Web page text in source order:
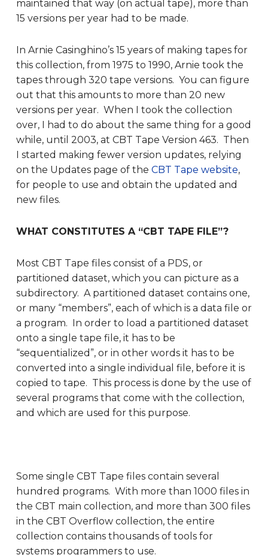
maintained that way (on actual tape), more than
15 versions per year had to be made.
In Arnie Casinghino’s 15 years of making tapes for
this collection, from 1975 to 1990, Arnie took the
tapes through 320 tape versions. You can figure
out that this amounts to more than 20 new
versions per year. When I took the collection
over, I had to do about the same thing for a good
while, until 2003, at CBT Tape Version 463. Then
I started making fewer version updates, relying
on the Updates page of the CBT Tape website,
for people to use and obtain the updated and
new files.
WHAT CONSTITUTES A “CBT TAPE FILE”?
Most CBT Tape files consist of a PDS, or
partitioned dataset, which you can picture as a
subdirectory. A partitioned dataset contains one,
or many “members”, each of which is a data file or
a program. In order to load a partitioned dataset
onto a single tape file, it has to be
“sequentialized”, or in other words it has to be
converted into a single individual file, before it is
copied to tape. This process is done by the use of
several programs that come with the collection,
and which are used for this purpose.
Some single CBT Tape files contain several
hundred programs. With more than 1000 files in
the CBT main collection, and more than 300 files
in the CBT Overflow collection, the entire
collection contains thousands of tools for
systems programmers to use.